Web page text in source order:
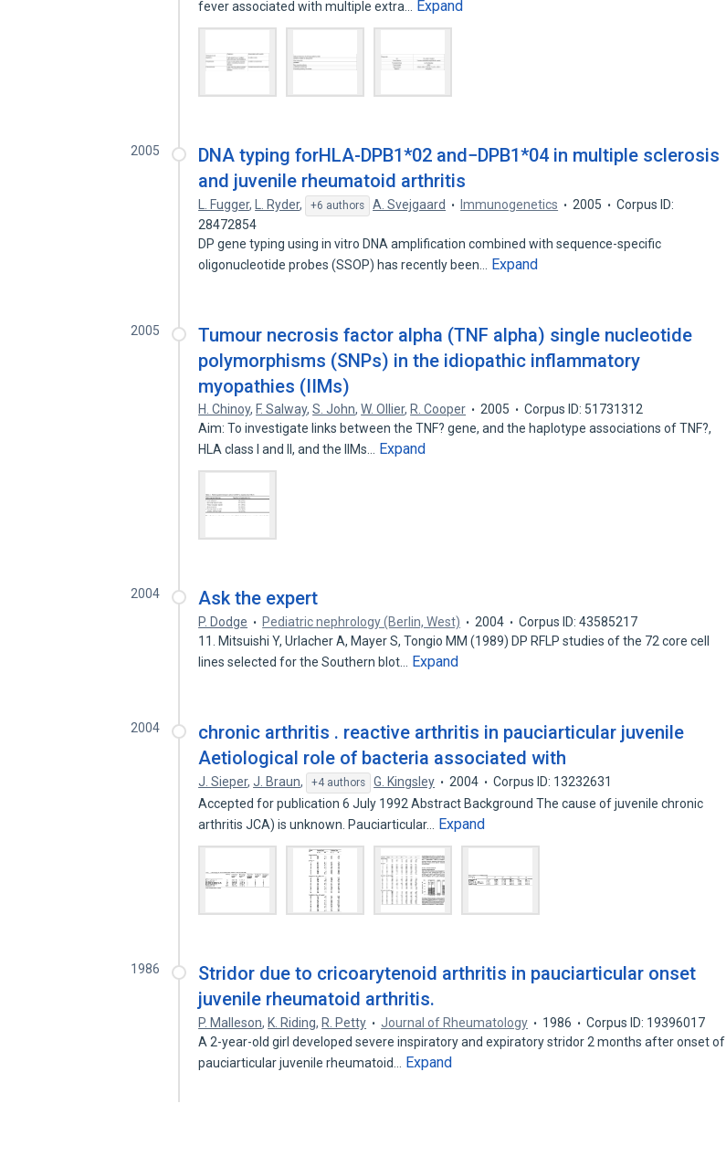
fever associated with multiple extra…
Expand
2005
DNA typing forHLA-DPB1*02 and−DPB1*04 in multiple sclerosis
and juvenile rheumatoid arthritis
L. Fugger, L. Ryder, +6 authors A. Svejgaard Immunogenetics 2005
Corpus ID:
28472854
DP gene typing using in vitro DNA amplification combined with sequence-specific
oligonucleotide probes (SSOP) has recently been…
Expand
2005
Tumour necrosis factor alpha (TNF alpha) single nucleotide
polymorphisms (SNPs) in the idiopathic inflammatory
myopathies (IIMs)
H. Chinoy, F. Salway,S. John,W. Ollier, R. Cooper 2005
Corpus ID: 51731312
Aim: To investigate links between the TNF? gene, and the haplotype associations of TNF?,
HLA class I and II, and the IIMs…
Expand
2004 Ask the expert
P. Dodge Pediatric nephrology (Berlin, West) 2004
Corpus ID: 43585217
11. Mitsuishi Y, Urlacher A, Mayer S, Tongio MM (1989) DP RFLP studies of the 72 core cell
lines selected for the Southern blot…
Expand
2004
chronic arthritis . reactive arthritis in pauciarticular juvenile
Aetiological role of bacteria associated with
J. Sieper,J. Braun, +4 authors G. Kingsley 2004
Corpus ID: 13232631
Accepted for publication 6 July 1992 Abstract Background The cause of juvenile chronic
arthritis JCA) is unknown. Pauciarticular…
Expand
1986
Stridor due to cricoarytenoid arthritis in pauciarticular onset
juvenile rheumatoid arthritis.
P. Malleson, K. Riding, R. Petty Journal of Rheumatology 1986
Corpus ID: 19396017
A 2-year-old girl developed severe inspiratory and expiratory stridor 2 months after onset of
pauciarticular juvenile rheumatoid…
Expand